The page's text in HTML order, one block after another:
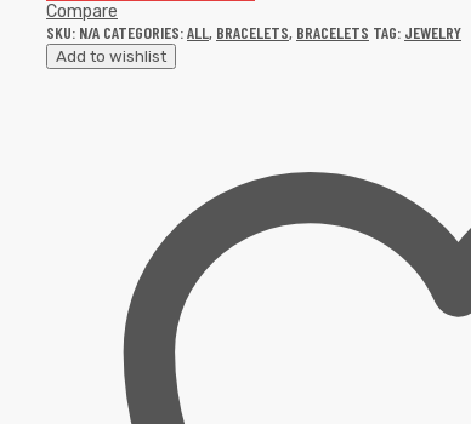
Compare
SKU: N/A CATEGORIES:ALL, BRACELETS, BRACELETS TAG: JEWELRY
Add to wishlist